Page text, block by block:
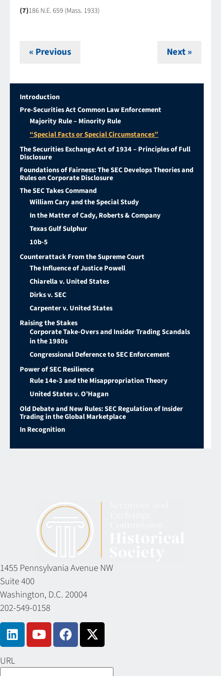
(7)186 N.E. 659 (Mass. 1933)
« Previous Next »
Introduction
Pre-Securities Act Common Law Enforcement
Majority Rule – Minority Rule
“Special Facts or Special Circumstances”
The Securities Exchange Act of 1934 – Principles of Full
Disclosure
Foundations of Fairness: The SEC Develops Theories and
Rules on Corporate Disclosure
The SEC Takes Command
William Cary and the Special Study
In the Matter of Cady, Roberts & Company
Texas Gulf Sulphur
10b-5
Counterattack From the Supreme Court
The Influence of Justice Powell
Chiarella v. United States
Dirks v. SEC
Carpenter v. United States
Raising the Stakes
Corporate Take-Overs and Insider Trading Scandals
in the 1980s
Congressional Deference to SEC Enforcement
Power of SEC Resilience
Rule 14e-3 and the Misappropriation Theory
United States v. O’Hagan
Old Debate and New Rules: SEC Regulation of Insider
Trading in the Global Marketplace
In Recognition
1455 Pennsylvania Avenue NW
Suite 400
Washington, D.C. 20004
202-549-0158
URL